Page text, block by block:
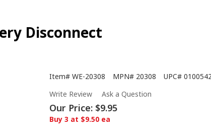
Disconnect
Item# WE-20308 MPN# 20308 UPC#
Write Review
Ask a Question
Our Price: $9.95
Buy 3 at $9.50 ea